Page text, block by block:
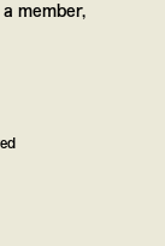
member,